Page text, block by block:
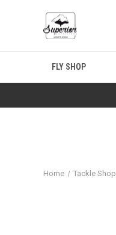
FLY SHOP
Home Tackle Shop